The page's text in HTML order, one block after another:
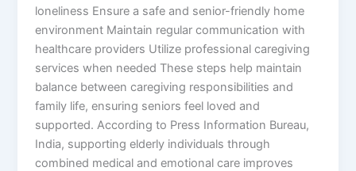
loneliness Ensure a safe and senior-friendly home
environment Maintain regular communication with
healthcare providers Utilize professional caregiving
services when needed These steps help maintain
balance between caregiving responsibilities and
family life, ensuring seniors feel loved and
supported. According to Press Information Bureau,
India, supporting elderly individuals through
combined medical and emotional care improves